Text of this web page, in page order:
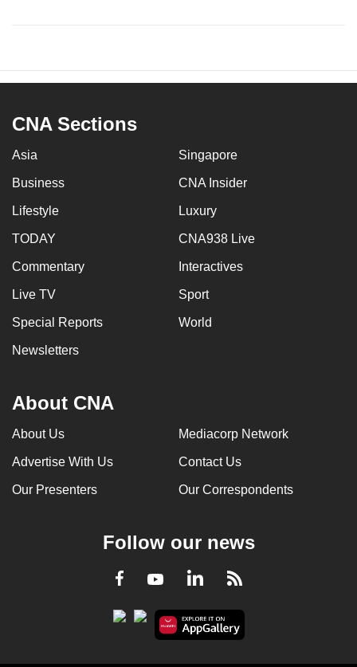
CNA Sections
Asia Singapore
Business CNA Insider
Lifestyle Luxury
TODAY CNA938 Live
Commentary Interactives
Live TV Sport
Special Reports World
Newsletters
About CNA
About Us Mediacorp Network
Advertise With Us Contact Us
Our Presenters Our Correspondents
Follow our news
Facebook
YoutubeLinkedInRSS